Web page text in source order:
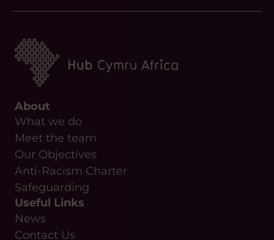
About
What we do
Meet the team
Our Objectives
Anti-Racism Charter
Safeguarding
Useful Links
News
Contact Us